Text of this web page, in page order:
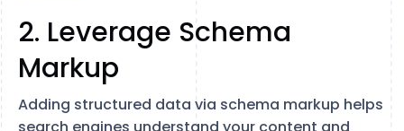
2. Leverage Schema
Markup
Adding structured data via schema markup helps